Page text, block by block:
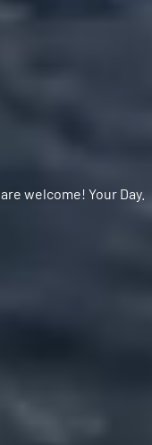
welcome! Your Day.